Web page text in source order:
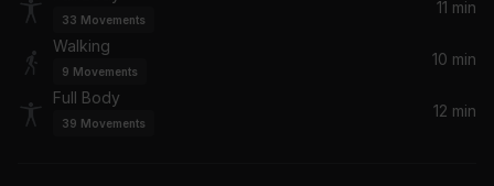
Aiyo, Astyn Turr
Kings & Queens (Until Dawn Remix)
33 Movements
11 min
Walking
9 Movements
10 min
Full Body
39 Movements
12 min